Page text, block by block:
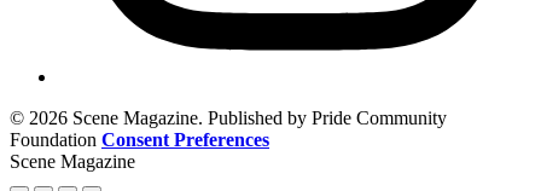
© 2026 Scene Magazine. Published by Pride Community
Foundation Consent Preferences
Scene Magazine